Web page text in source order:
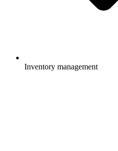
Inventory management